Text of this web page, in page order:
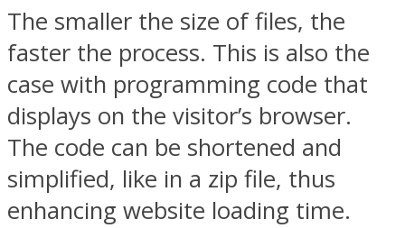
The smaller the size of files, the
faster the process. This is also the
case with programming code that
displays on the visitor’s browser.
The code can be shortened and
simplified, like in a zip file, thus
enhancing website loading time.